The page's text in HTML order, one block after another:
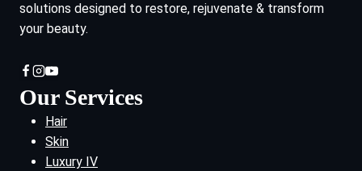
solutions designed to restore, rejuvenate & transform
your beauty.
Our Services
Hair
Skin
Luxury IV